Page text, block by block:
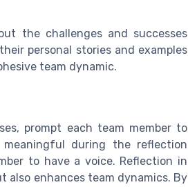
the challenges and successes
personal stories and examples
team dynamic.
prompt each team member to
during the reflection
to have a voice. Reflection in
also enhances team dynamics. By